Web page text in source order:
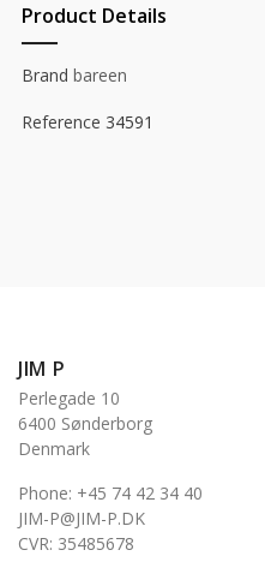
Product Details
Brand bareen
Reference 34591
JIM P
Perlegade 10
6400 Sønderborg
Denmark
Phone: +45 74 42 34 40
JIM-P@JIM-P.DK
CVR: 35485678